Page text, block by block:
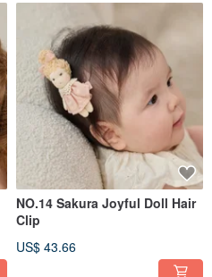
NO.14 Sakura Joyful Doll Hair
Clip
US$ 43.66